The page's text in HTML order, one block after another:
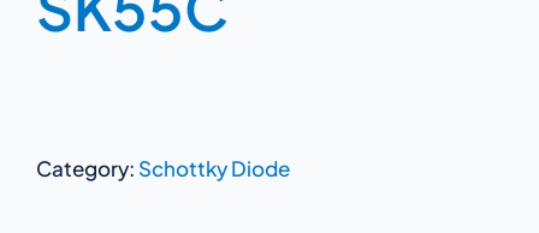
Category: Schottky Diode